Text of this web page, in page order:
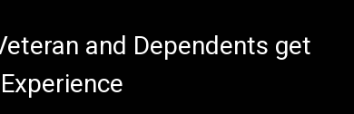
and Dependents get